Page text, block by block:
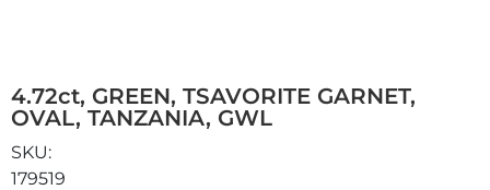
4.72ct, GREEN, TSAVORITE GARNET,
OVAL, TANZANIA, GWL
179519